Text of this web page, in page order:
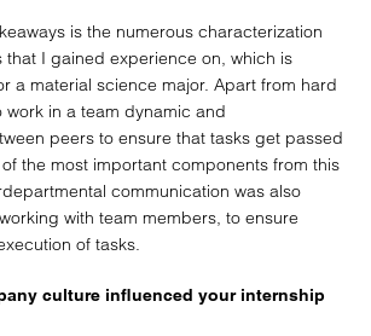
is the numerous characterization
that I gained experience on, which is
a material science major. Apart from hard
in a team dynamic and
peers to ensure that tasks get passed
the most important components from this
communication was also
with team members, to ensure
of tasks.
culture influenced your internship